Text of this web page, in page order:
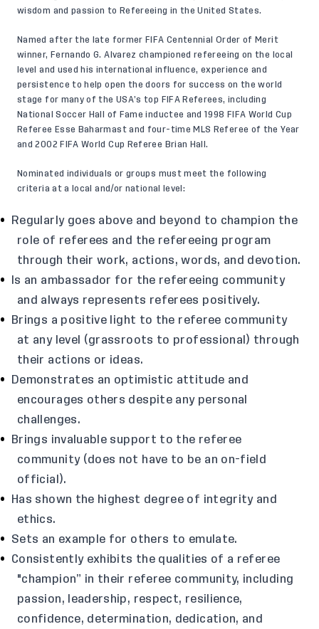
wisdom and passion to Refereeing in the United States.
Named after the late former FIFA Centennial Order of Merit
winner, Fernando G. Alvarez championed refereeing on the local
level and used his international influence, experience and
persistence to help open the doors for success on the world
stage for many of the USA’s top FIFA Referees, including
National Soccer Hall of Fame inductee and 1998 FIFA World Cup
Referee Esse Baharmast and four-time MLS Referee of the Year
and 2002 FIFA World Cup Referee Brian Hall.
Nominated individuals or groups must meet the following
criteria at a local and/or national level:
Regularly goes above and beyond to champion the
role of referees and the refereeing program
through their work, actions, words, and devotion.
Is an ambassador for the refereeing community
and always represents referees positively.
Brings a positive light to the referee community
at any level (grassroots to professional) through
their actions or ideas.
Demonstrates an optimistic attitude and
encourages others despite any personal
challenges.
Brings invaluable support to the referee
community (does not have to be an on-field
official).
Has shown the highest degree of integrity and
ethics.
Sets an example for others to emulate.
Consistently exhibits the qualities of a referee
"champion” in their referee community, including
passion, leadership, respect, resilience,
confidence, determination, dedication, and